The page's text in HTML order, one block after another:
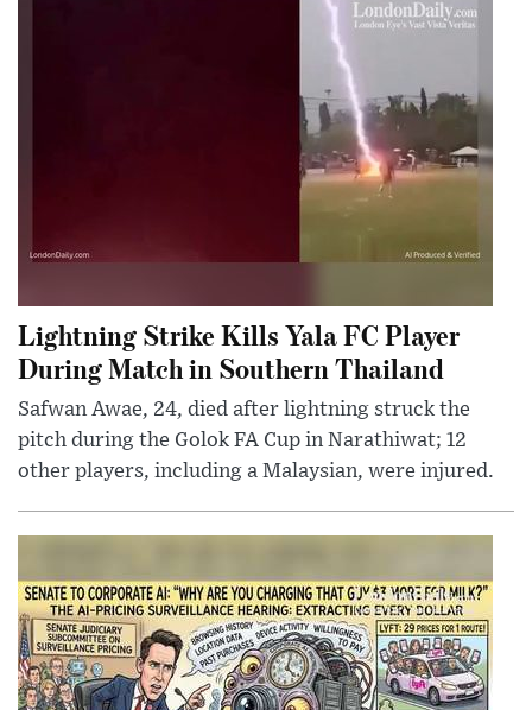
Lightning Strike Kills Yala FC Player
During Match in Southern Thailand
Safwan Awae, 24, died after lightning struck the
pitch during the Golok FA Cup in Narathiwat; 12
other players, including a Malaysian, were injured.